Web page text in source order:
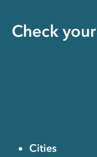
Check
Cities